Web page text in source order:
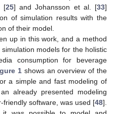
[25] and Johansson et al. [33]
of simulation results with the
of their model.
up in this work, and a method
models for the holistic
consumption for beverage
1 shows an overview of the
a simple and fast modeling of
already presented modeling
software, was used [48].